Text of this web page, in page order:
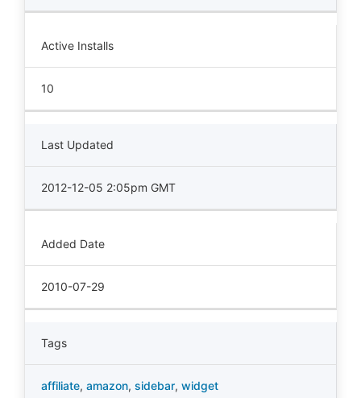
Active Installs
10
Last Updated
2012-12-05 2:05pm GMT
Added Date
2010-07-29
Tags
affiliate, amazon, sidebar, widget